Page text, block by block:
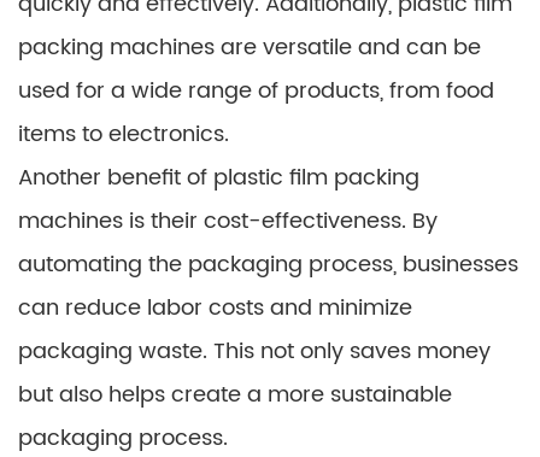
packing machines are versatile and can be
used for a wide range of products, from food
items to electronics.
Another benefit of plastic film packing
machines is their cost-effectiveness. By
automating the packaging process, businesses
can reduce labor costs and minimize
packaging waste. This not only saves money
but also helps create a more sustainable
packaging process.